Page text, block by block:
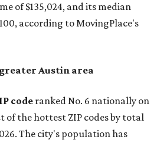
of $135,024, and its median
according to MovingPlace's
Austin area
coderanked No. 6 nationally on
of the hottest ZIP codes by total
The city's population has